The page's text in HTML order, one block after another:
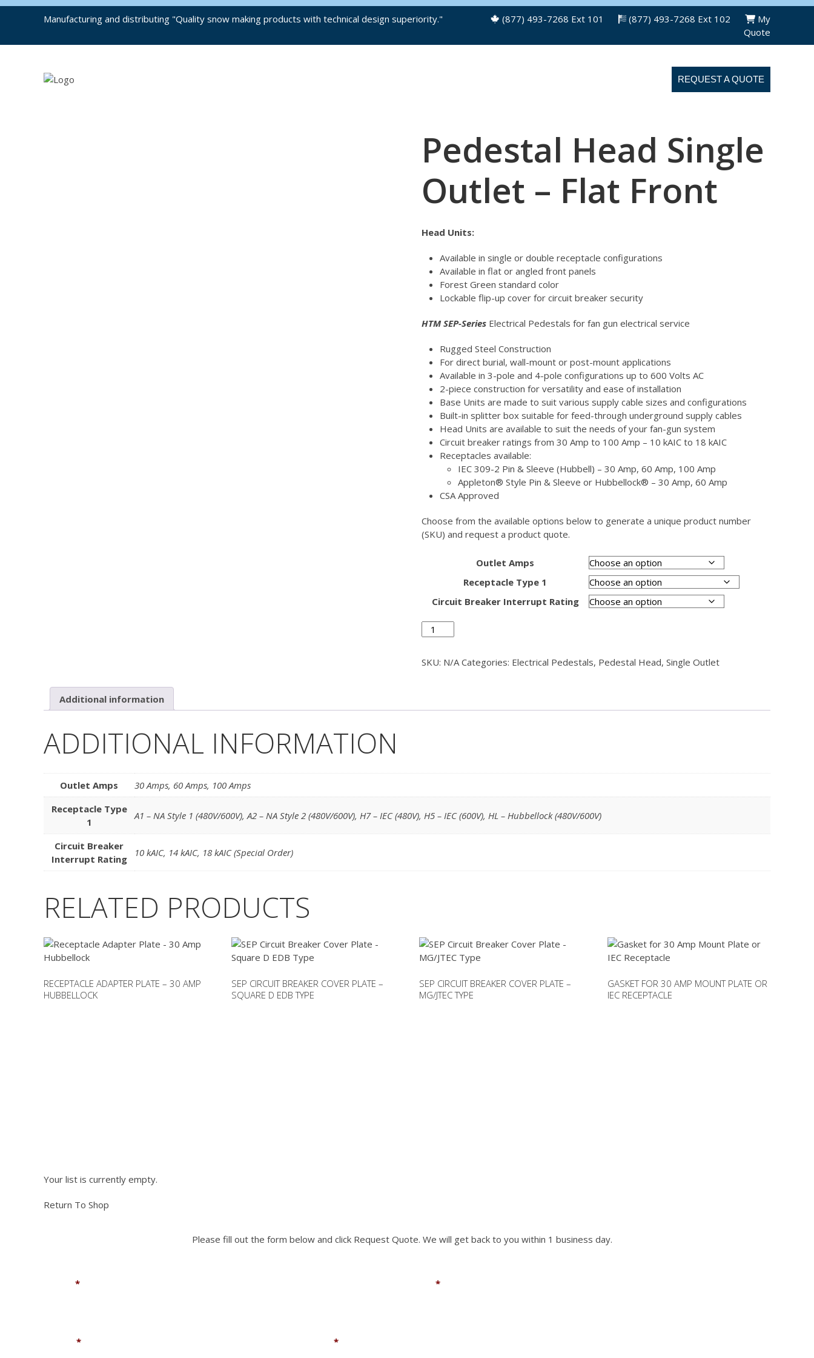
Manufacturing and distributing "Quality snow making products with technical design superiority." (877) 493-7268 Ext 101 (877) 493-7268 Ext 102
My
Quote
REQUEST A QUOTE
Pedestal Head Single
Outlet – Flat Front
Head Units:
Available in single or double receptacle configurations
Available in flat or angled front panels
Forest Green standard color
Lockable flip-up cover for circuit breaker security
HTM SEP-Series Electrical Pedestals for fan gun electrical service
Rugged Steel Construction
For direct burial, wall-mount or post-mount applications
Available in 3-pole and 4-pole configurations up to 600 Volts AC
2-piece construction for versatility and ease of installation
Base Units are made to suit various supply cable sizes and configurations
Built-in splitter box suitable for feed-through underground supply cables
Head Units are available to suit the needs of your fan-gun system
Circuit breaker ratings from 30 Amp to 100 Amp – 10 kAIC to 18 kAIC
Receptacles available:
IEC 309-2 Pin & Sleeve (Hubbell) – 30 Amp, 60 Amp, 100 Amp
Appleton® Style Pin & Sleeve or Hubbellock® – 30 Amp, 60 Amp
CSA Approved
Choose from the available options below to generate a unique product number
(SKU) and request a product quote.
Outlet Amps
Receptacle Type 1
Circuit Breaker Interrupt Rating
Pedestal
Head
Outlet
Front
SKU: N/A Categories: Electrical Pedestals, Pedestal Head, Single Outlet
Additional information
ADDITIONAL INFORMATION
Outlet Amps 30 Amps, 60 Amps, 100 Amps
Receptacle Type
1
A1 – NA Style 1 (480V/600V),A2 – NA Style 2 (480V/600V), H7 – IEC (480V), H5 – IEC (600V), HL – Hubbellock (480V/600V)
Circuit Breaker
Interrupt Rating
10 kAIC, 14 kAIC, 18 kAIC (Special Order)
RELATED PRODUCTS
RECEPTACLE ADAPTER PLATE – 30 AMP
HUBBELLOCK
SEP CIRCUIT BREAKER COVER PLATE –
SQUARE D EDB TYPE
SEP CIRCUIT BREAKER COVER PLATE –
MG/JTEC TYPE
GASKET FOR 30 AMP MOUNT PLATE OR
IEC RECEPTACLE
Your list is currently empty.
Return To Shop
Please fill out the form below and click Request Quote. We will get back to you within 1 business day.
* *
* *